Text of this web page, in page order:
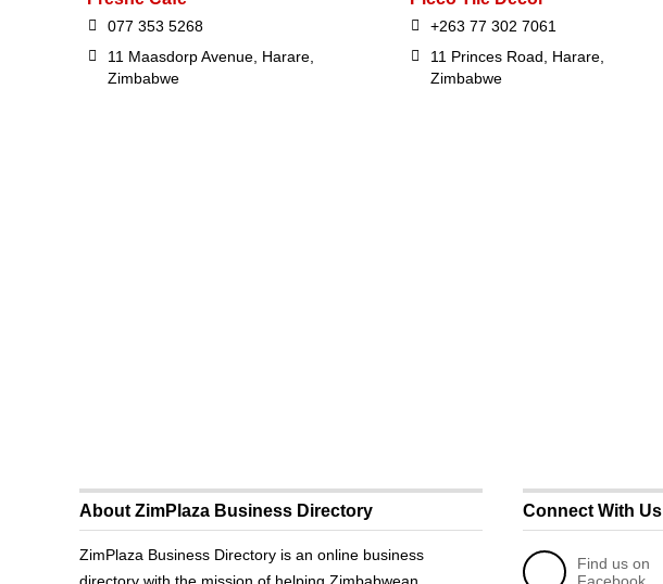
077 353 5268
11 Maasdorp Avenue, Harare,
Zimbabwe
+263 77 302 7061
11 Princes Road, Harare,
Zimbabwe
About ZimPlaza Business Directory
ZimPlaza Business Directory is an online business
Connect With Us
Find us on